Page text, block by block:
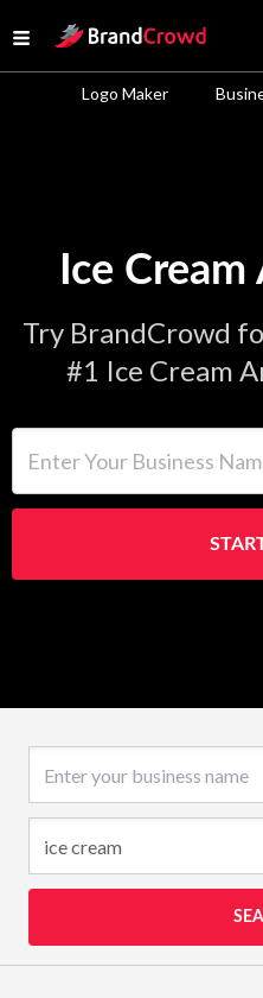
Open menu
Site Logo
Logo Maker
Ice
Try BrandCrowd
#1 Ice Cream